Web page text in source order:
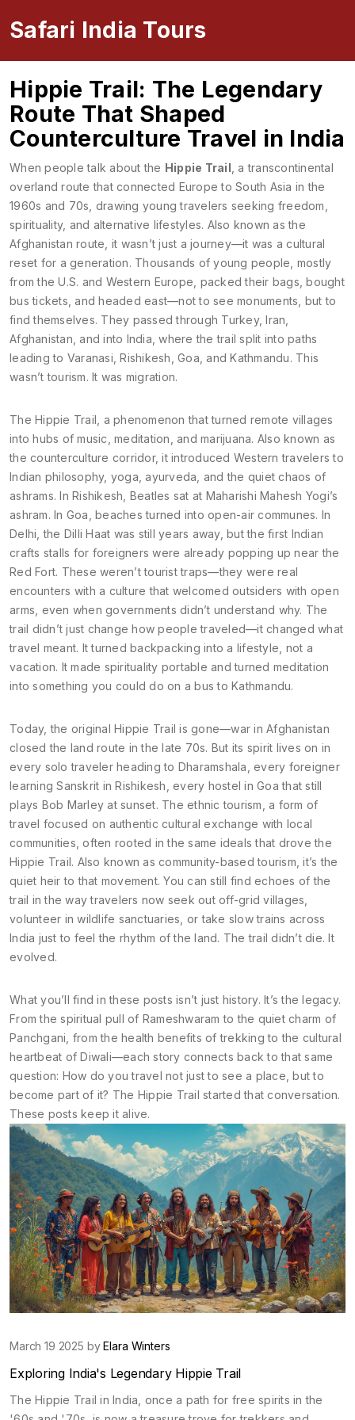
Safari India Tours
Hippie Trail: The Legendary
Route That Shaped
Counterculture Travel in India
When people talk about the Hippie Trail ,a transcontinental
overland route that connected Europe to South Asia in the
1960s and 70s, drawing young travelers seeking freedom,
spirituality, and alternative lifestyles. Also known asthe
Afghanistan route , it wasn’t just a journey—it was a cultural
reset for a generation. Thousands of young people, mostly
from the U.S. and Western Europe, packed their bags, bought
bus tickets, and headed east—not to see monuments, but to
find themselves. They passed through Turkey, Iran,
Afghanistan, and into India, where the trail split into paths
leading to Varanasi, Rishikesh, Goa, and Kathmandu. This
wasn’t tourism. It was migration.
The Hippie Trail a phenomenon that turned remote villages
into hubs of music, meditation, and marijuana. Also known as
the counterculture corridor, it introduced Western travelers to
Indian philosophy, yoga, ayurveda, and the quiet chaos of
ashrams. In Rishikesh, Beatles sat at Maharishi Mahesh Yogi’s
ashram. In Goa, beaches turned into open-air communes. In
Delhi, the Dilli Haat was still years away, but the first Indian
crafts stalls for foreigners were already popping up near the
Red Fort. These weren’t tourist traps—they were real
encounters with a culture that welcomed outsiders with open
arms, even when governments didn’t understand why. The
trail didn’t just change how people traveled—it changed what
travel meant. It turned backpacking into a lifestyle, not a
vacation. It made spirituality portable and turned meditation
into something you could do on a bus to Kathmandu.
Today, the original Hippie Trail is gone—war in Afghanistan
closed the land route in the late 70s. But its spirit lives on in
every solo traveler heading to Dharamshala, every foreigner
learning Sanskrit in Rishikesh, every hostel in Goa that still
plays Bob Marley at sunset. The ethnic tourism a form of
travel focused on authentic cultural exchange with local
communities, often rooted in the same ideals that drove the
Hippie Trail. Also known as community-based tourism , it’s the
quiet heir to that movement. You can still find echoes of the
trail in the way travelers now seek out off-grid villages,
volunteer in wildlife sanctuaries, or take slow trains across
India just to feel the rhythm of the land. The trail didn’t die. It
evolved.
What you’ll find in these posts isn’t just history. It’s the legacy.
From the spiritual pull of Rameshwaram to the quiet charm of
Panchgani, from the health benefits of trekking to the cultural
heartbeat of Diwali—each story connects back to that same
question: How do you travel not just to see a place, but to
become part of it? The Hippie Trail started that conversation.
These posts keep it alive.
March 19 2025 byElara Winters
Exploring India's Legendary Hippie Trail
The Hippie Trail in India, once a path for free spirits in the